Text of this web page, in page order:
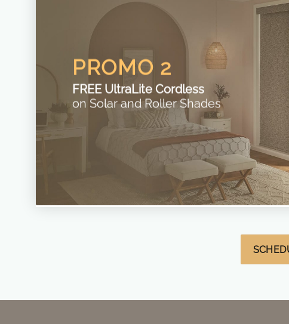
PROMO 2
FREE UltraLite Cordless
on Solar and Roller Shades